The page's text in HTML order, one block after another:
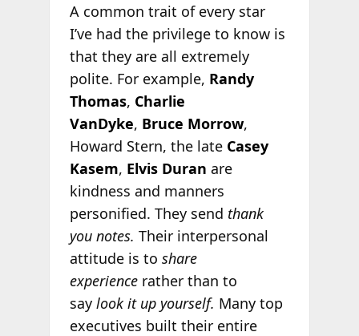
A common trait of every star
I’ve had the privilege to know is
that they are all extremely
polite. For example, Randy
Thomas, Charlie
VanDyke, Bruce Morrow,
Howard Stern, the late Casey
Kasem, Elvis Duran are
kindness and manners
personified. They send thank
you notes. Their interpersonal
attitude is to share
experiencerather than to
say look it up yourself. Many top
executives built their entire